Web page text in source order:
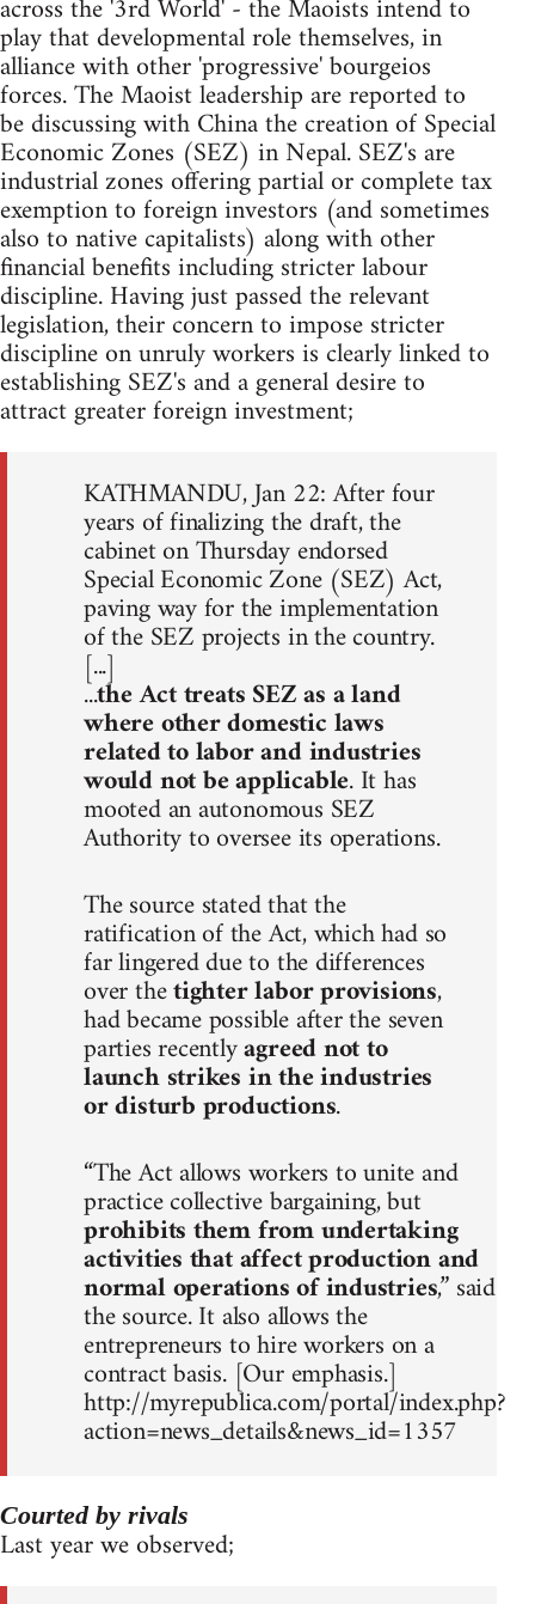
across the '3rd World' - the Maoists intend to
play that developmental role themselves, in
alliance with other 'progressive' bourgeios
forces. The Maoist leadership are reported to
be discussing with China the creation of Special
Economic Zones (SEZ) in Nepal. SEZ's are
industrial zones offering partial or complete tax
exemption to foreign investors (and sometimes
also to native capitalists) along with other
financial benefits including stricter labour
discipline. Having just passed the relevant
legislation, their concern to impose stricter
discipline on unruly workers is clearly linked to
establishing SEZ's and a general desire to
attract greater foreign investment;
KATHMANDU, Jan 22: After four
years of finalizing the draft, the
cabinet on Thursday endorsed
Special Economic Zone (SEZ) Act,
paving way for the implementation
of the SEZ projects in the country.
[...]
...the Act treats SEZ as a land
where other domestic laws
related to labor and industries
would not be applicable. It has
mooted an autonomous SEZ
Authority to oversee its operations.
The source stated that the
ratification of the Act, which had so
far lingered due to the differences
over thetighter labor provisions,
had became possible after the seven
parties recentlyagreed not to
launch strikes in the industries
or disturb productions.
“The Act allows workers to unite and
practice collective bargaining, but
prohibits them from undertaking
activities that affect production and
normal operations of industries,” said
the source. It also allows the
entrepreneurs to hire workers on a
contract basis. [Our emphasis.]
http://myrepublica.com/portal/index.php?
action=news_details&news_id=1357
Courted by rivals
Last year we observed;